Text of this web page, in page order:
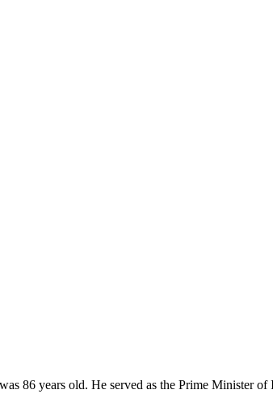
86 years old. He served as the Prime Minister